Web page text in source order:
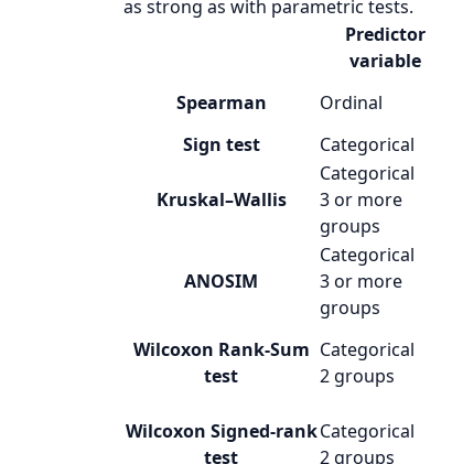
as strong as with parametric tests.
Predictor
variable
Spearman Ordinal
Sign test
Categorical
Kruskal–Wallis
Categorical
3 or more
groups
ANOSIM
Categorical
3 or more
groups
Wilcoxon Rank-Sum
test
Categorical
2 groups
Wilcoxon Signed-rank
test
Categorical
2 groups